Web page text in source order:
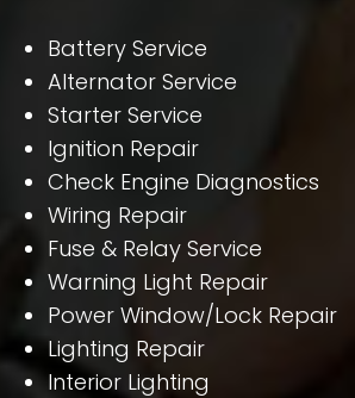
Battery Service
Alternator Service
Starter Service
Ignition Repair
Check Engine Diagnostics
Wiring Repair
Fuse & Relay Service
Warning Light Repair
Power Window/Lock Repair
Lighting Repair
Interior Lighting